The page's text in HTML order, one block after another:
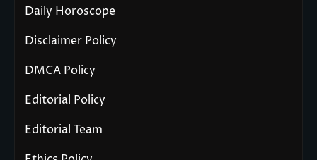
Daily Horoscope
Disclaimer Policy
DMCA Policy
Editorial Policy
Editorial Team